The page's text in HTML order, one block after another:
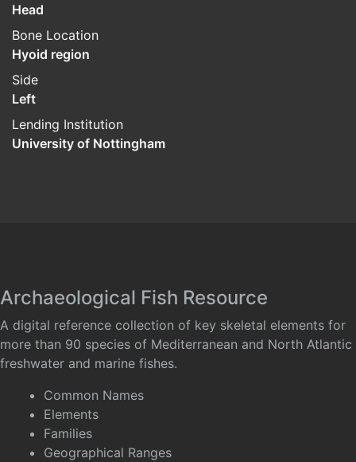
Head
Bone Location
Hyoid region
Side
Left
Lending Institution
University of Nottingham
Archaeological Fish Resource
A digital reference collection of key skeletal elements for
more than 90 species of Mediterranean and North Atlantic
freshwater and marine fishes.
Common Names
Elements
Families
Geographical Ranges